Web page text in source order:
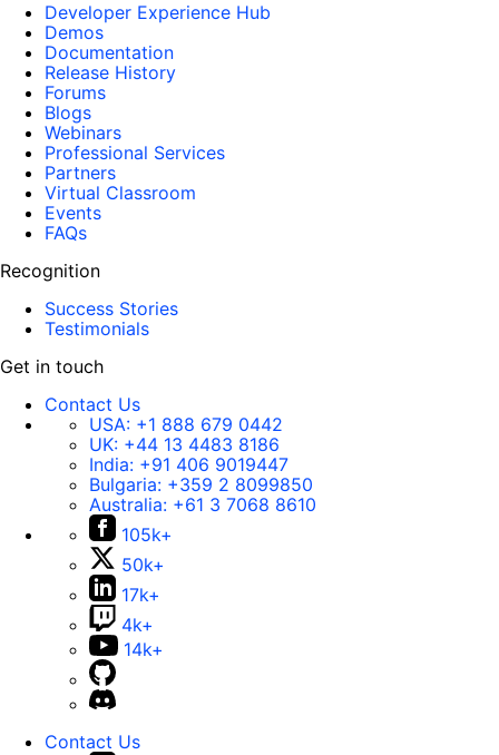
Developer Experience Hub
Demos
Documentation
Release History
Forums
Blogs
Webinars
Professional Services
Partners
Virtual Classroom
Events
FAQs
Recognition
Success Stories
Testimonials
Get in touch
Contact Us
USA: +1 888 679 0442
UK: +44 13 4483 8186
India: +91 406 9019447
Bulgaria: +359 2 8099850
Australia: +61 3 7068 8610
105k+
50k+
17k+
4k+
14k+
Contact Us